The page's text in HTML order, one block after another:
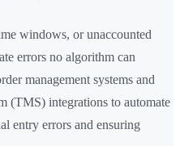
windows, or unaccounted
errors no algorithm can
management systems and
(TMS) integrations to automate
entry errors and ensuring